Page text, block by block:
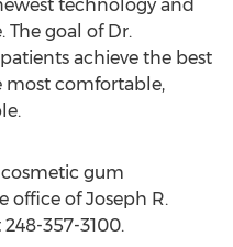
technology and
goal of Dr.
achieve the best
most comfortable,
gum
office of Joseph R.
357-3100.